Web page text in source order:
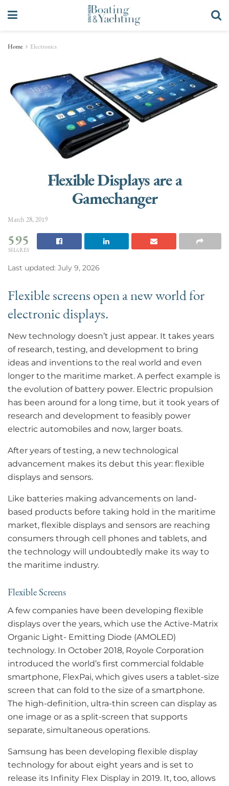
Home Electronics
Flexible Displays are a
Gamechanger
March 28, 2019
595
SHARES
Last updated: July 9, 2026
Flexible screens open a new world for
electronic displays.
New technology doesn’t just appear. It takes years
of research, testing, and development to bring
ideas and inventions to the real world and even
longer to the maritime market. A perfect example is
the evolution of battery power. Electric propulsion
has been around for a long time, but it took years of
research and development to feasibly power
electric automobiles and now, larger boats.
After years of testing, a new technological
advancement makes its debut this year: flexible
displays and sensors.
Like batteries making advancements on land-
based products before taking hold in the maritime
market, flexible displays and sensors are reaching
consumers through cell phones and tablets, and
the technology will undoubtedly make its way to
the maritime industry.
Flexible Screens
A few companies have been developing flexible
displays over the years, which use the Active-Matrix
Organic Light- Emitting Diode (AMOLED)
technology. In October 2018, Royole Corporation
introduced the world’s first commercial foldable
smartphone, FlexPai, which gives users a tablet-size
screen that can fold to the size of a smartphone.
The high-definition, ultra-thin screen can display as
one image or as a split-screen that supports
separate, simultaneous operations.
Samsung has been developing flexible display
technology for about eight years and is set to
release its Infinity Flex Display in 2019. It, too, allows